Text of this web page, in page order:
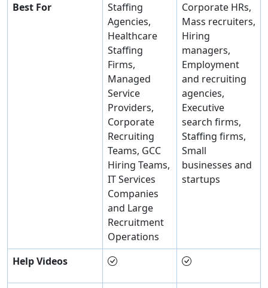
Best For
Staffing
Agencies,
Healthcare
Staffing
Firms,
Managed
Service
Providers,
Corporate
Recruiting
Teams, GCC
Hiring Teams,
IT Services
Companies
and Large
Recruitment
Operations
Corporate HRs,
Mass recruiters,
Hiring
managers,
Employment
and recruiting
agencies,
Executive
search firms,
Staffing firms,
Small
businesses and
startups
Help Videos